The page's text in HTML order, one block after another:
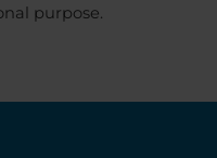
purpose.